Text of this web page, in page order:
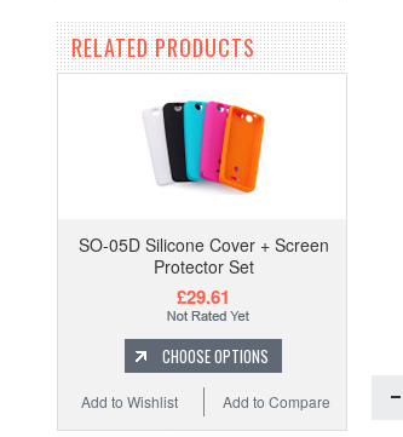
RELATED PRODUCTS
SO-05D Silicone Cover + Screen
Protector Set
£29.61
CHOOSE OPTIONS
Add to Compare
Add to Wishlist